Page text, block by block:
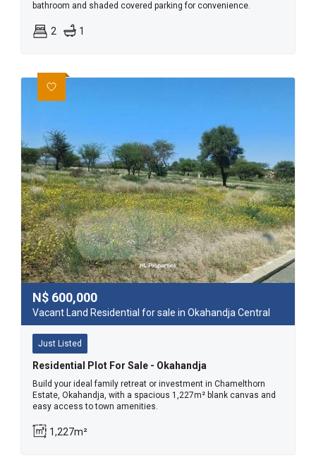
bathroom and shaded covered parking for convenience.
2 1
N$ 600,000
Vacant Land Residential for sale in Okahandja Central
Just Listed
Residential Plot For Sale - Okahandja
Build your ideal family retreat or investment in Chamelthorn
Estate, Okahandja, with a spacious 1,227m² blank canvas and
easy access to town amenities.
1,227m²